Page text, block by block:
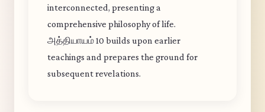
interconnected, presenting a
comprehensive philosophy of life.
அத்தியாயம் 10 builds upon earlier
teachings and prepares the ground for
subsequent revelations.